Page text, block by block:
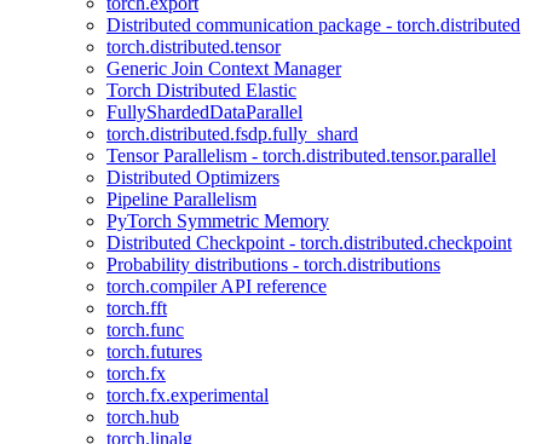
Distributed communication package - torch.distributed
torch.distributed.tensor
Generic Join Context Manager
Torch Distributed Elastic
FullyShardedDataParallel
torch.distributed.fsdp.fully_shard
Tensor Parallelism - torch.distributed.tensor.parallel
Distributed Optimizers
Pipeline Parallelism
PyTorch Symmetric Memory
Distributed Checkpoint - torch.distributed.checkpoint
Probability distributions - torch.distributions
torch.compiler API reference
torch.fft
torch.func
torch.futures
torch.fx
torch.fx.experimental
torch.hub
torch.linalg